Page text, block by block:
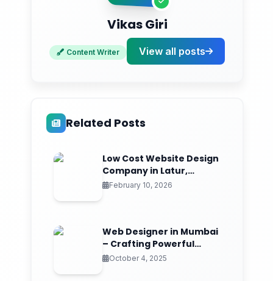
Key Services Offered by Mumbai
Comprehensive Web Design Solutions
Quality Assurance Standards
Essential Evaluation Criteria
Red Flags to Avoid
RS999.in: Your Affordable Web Design
Vikas Giri
Content Writer View all posts
Related Posts
Low Cost Website Design
Company in Latur,
Maharashtra | ₹999
February 10, 2026
Web Designer in Mumbai
– Crafting Powerful
Digital Experiences
October 4, 2025